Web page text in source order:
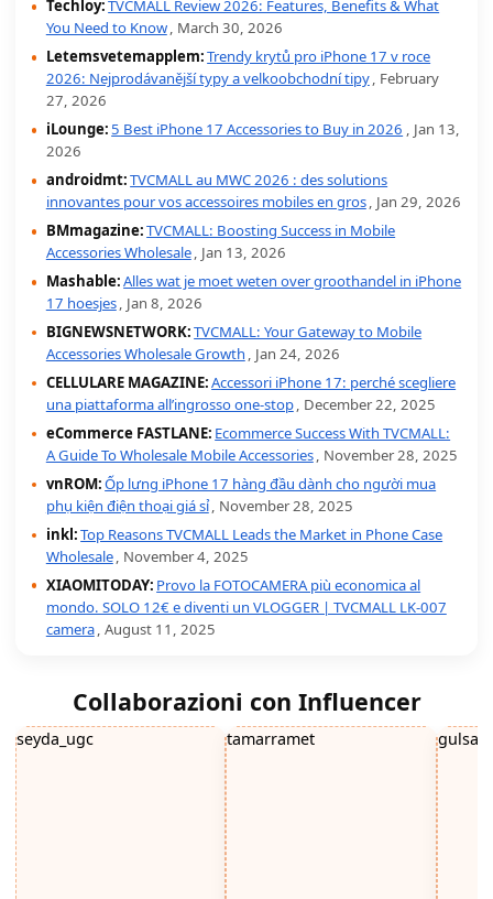
Techloy:TVCMALL Review 2026: Features, Benefits & What
You Need to Know, March 30, 2026
Letemsvetemapplem:Trendy krytů pro iPhone 17 v roce
2026: Nejprodávanější typy a velkoobchodní tipy, February
27, 2026
iLounge: 5 Best iPhone 17 Accessories to Buy in 2026 , Jan 13,
2026
androidmt:TVCMALL au MWC 2026 : des solutions
innovantes pour vos accessoires mobiles en gros, Jan 29, 2026
BMmagazine:TVCMALL: Boosting Success in Mobile
Accessories Wholesale, Jan 13, 2026
Mashable:Alles wat je moet weten over groothandel in iPhone
17 hoesjes, Jan 8, 2026
BIGNEWSNETWORK:TVCMALL: Your Gateway to Mobile
Accessories Wholesale Growth , Jan 24, 2026
CELLULARE MAGAZINE:Accessori iPhone 17: perché scegliere
una piattaforma all’ingrosso one-stop, December 22, 2025
eCommerce FASTLANE: Ecommerce Success With TVCMALL:
A Guide To Wholesale Mobile Accessories, November 28, 2025
vnROM:Ốp lưng iPhone 17 hàng đầu dành cho người mua
phụ kiện điện thoại giá sỉ, November 28, 2025
inkl:Top Reasons TVCMALL Leads the Market in Phone Case
Wholesale , November 4, 2025
XIAOMITODAY: Provo la FOTOCAMERA più economica al
mondo. SOLO 12€ e diventi un VLOGGER | TVCMALL LK-007
camera , August 11, 2025
Collaborazioni con Influencer
seyda_ugc tamarramet